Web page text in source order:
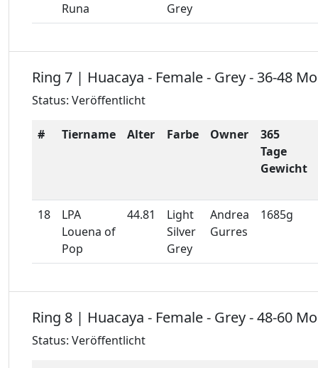
Runa
Grey
Ring 7 | Huacaya - Female - Grey - 36-48
Status: Veröffentlicht
# Tiername Alter Farbe Owner
365
Tage
Gewicht
18
LPA
Louena of
Pop
44.81
Light
Silver
Grey
Andrea
Gurres
1685g
Ring 8 | Huacaya - Female - Grey - 48-60
Status: Veröffentlicht